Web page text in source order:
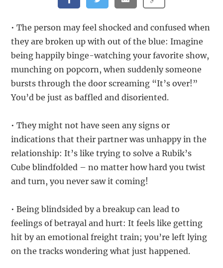
• The person may feel shocked and confused when
they are broken up with out of the blue: Imagine
being happily binge-watching your favorite show,
munching on popcorn, when suddenly someone
bursts through the door screaming “It’s over!”
You’d be just as baffled and disoriented.
• They might not have seen any signs or
indications that their partner was unhappy in the
relationship: It’s like trying to solve a Rubik’s
Cube blindfolded – no matter how hard you twist
and turn, you never saw it coming!
• Being blindsided by a breakup can lead to
feelings of betrayal and hurt: It feels like getting
hit by an emotional freight train; you’re left lying
on the tracks wondering what just happened.